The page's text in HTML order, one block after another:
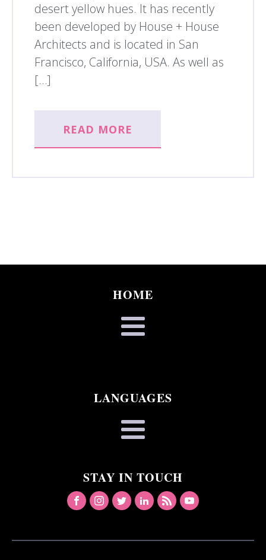
desert yellow hues. It has recently
been developed by House + House
Architects and is located in San
Francisco, California, USA. As well as
[…]
READ MORE
HOME
LANGUAGES
STAY IN TOUCH